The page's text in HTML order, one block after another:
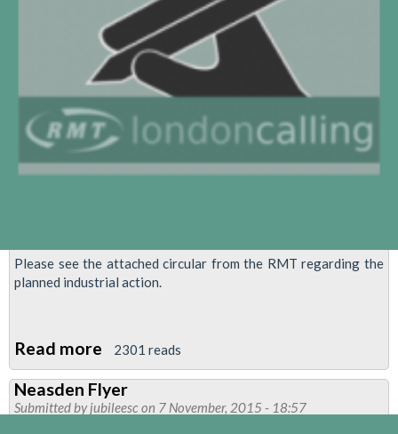
Please see the attached circular from the RMT regarding the
planned industrial action.
Read more about
RMT
confirms
programme
2301 reads
Neasden Flyer
Submitted byjubileesc on 7 November, 2015 - 18:57